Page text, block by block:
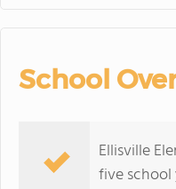
School
Ellisville
five school